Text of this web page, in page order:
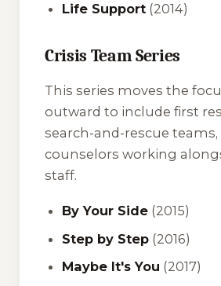
Life Support (2014)
Crisis Team Series
This series moves the
outward to include first
search-and-rescue teams,
counselors working
staff.
By Your Side (2015)
Step by Step (2016)
Maybe It's You (2017)